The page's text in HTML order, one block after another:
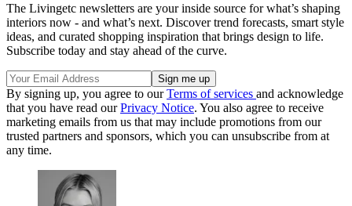
The Livingetc newsletters are your inside source for what’s shaping
interiors now - and what’s next. Discover trend forecasts, smart style
ideas, and curated shopping inspiration that brings design to life.
Subscribe today and stay ahead of the curve.
By signing up, you agree to ourTerms of services and acknowledge
that you have read ourPrivacy Notice. You also agree to receive
marketing emails from us that may include promotions from our
trusted partners and sponsors, which you can unsubscribe from at
any time.